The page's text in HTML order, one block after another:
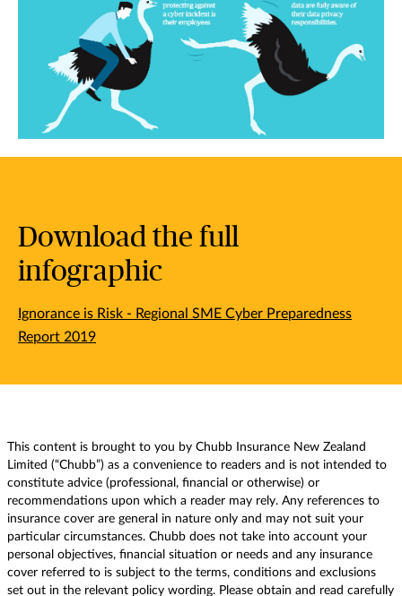
Download the full
infographic
Ignorance is Risk - Regional SME Cyber Preparedness
Report 2019
This content is brought to you by Chubb Insurance New Zealand
Limited (“Chubb”) as a convenience to readers and is not intended to
constitute advice (professional, financial or otherwise) or
recommendations upon which a reader may rely. Any references to
insurance cover are general in nature only and may not suit your
particular circumstances. Chubb does not take into account your
personal objectives, financial situation or needs and any insurance
cover referred to is subject to the terms, conditions and exclusions
set out in the relevant policy wording. Please obtain and read carefully